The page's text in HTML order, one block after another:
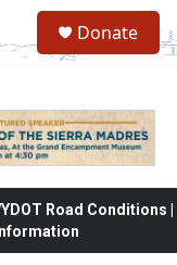
Donate
Road Conditions |